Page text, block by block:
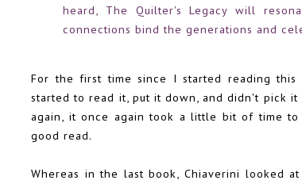
heard, The Quilter's Legacy will
connections bind the generations and
For the first time since I started reading
started to read it, put it down, and didn't pick
again, it once again took a little bit of time
good read.
Whereas in the last book, Chiaverini looked